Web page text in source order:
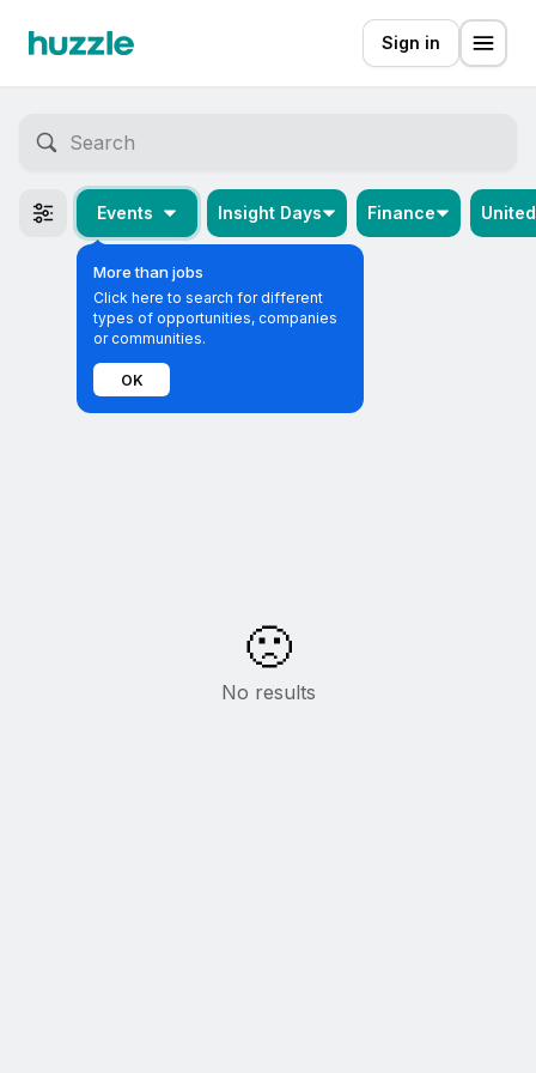
Sign in
Events
More than jobs
Click here to search for different
types of opportunities, companies
or communities.
OK
Insight Days Finance
🙁
No results